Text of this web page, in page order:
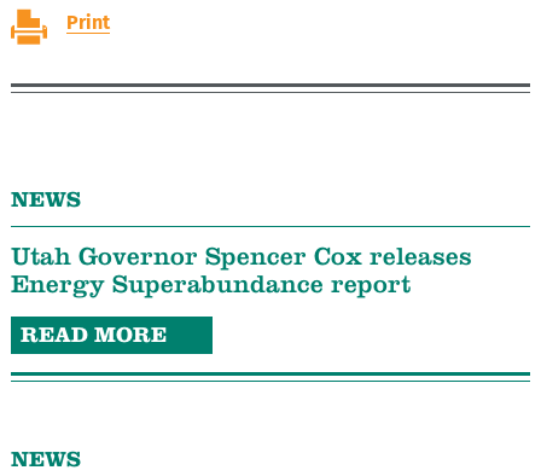
Print
NEWS
Utah Governor Spencer Cox releases
Energy Superabundance report
READ MORE
NEWS